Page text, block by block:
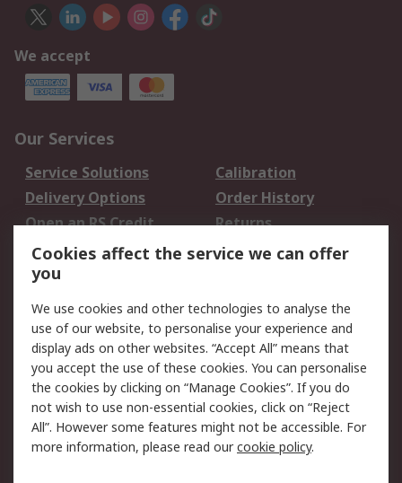
We accept
Our Services
Service Solutions
Calibration
Delivery Options
Order History
Open an RS Credit
Account
Returns
Scheduled Orders
Legal
Cookie Policy
Email Security
Privacy Policy -
Updated
Website Terms
Terms and Conditions
of Sale
Cookies affect the service we can offer
you
We use cookies and other technologies to analyse the
use of our website, to personalise your experience and
display ads on other websites. “Accept All” means that
you accept the use of these cookies. You can personalise
the cookies by clicking on “Manage Cookies”. If you do
not wish to use non-essential cookies, click on “Reject
All”. However some features might not be accessible. For
more information, please read ourcookie policy.